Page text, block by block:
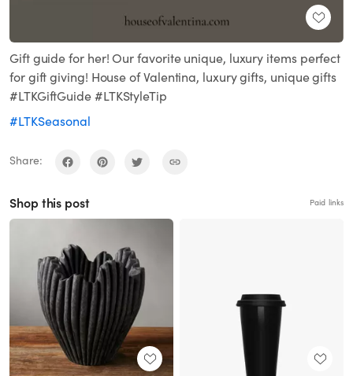
Gift guide for her! Our favorite unique, luxury items perfect
for gift giving! House of Valentina, luxury gifts, unique gifts
#LTKGiftGuide #LTKStyleTip
#LTKSeasonal
Share:
Shop this post Paid links